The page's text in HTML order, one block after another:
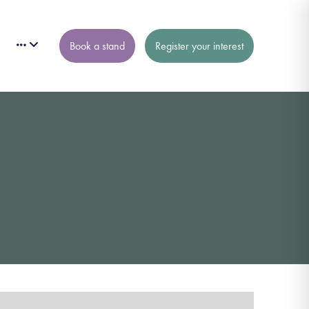
Book a stand Register your interest